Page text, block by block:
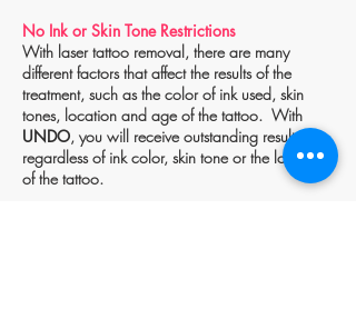
No Ink or Skin Tone Restrictions
With laser tattoo removal, there are many
different factors that affect the results of the
treatment, such as the color of ink used, skin
tones, location and age of the tattoo. With
UNDO, you will receive outstanding results
regardless of ink color, skin tone or the location
of the tattoo.